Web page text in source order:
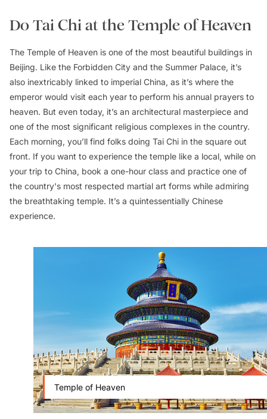
Do Tai Chi at the Temple of Heaven
The Temple of Heaven is one of the most beautiful buildings in
Beijing. Like the Forbidden City and the Summer Palace, it’s
also inextricably linked to imperial China, as it’s where the
emperor would visit each year to perform his annual prayers to
heaven. But even today, it’s an architectural masterpiece and
one of the most significant religious complexes in the country.
Each morning, you’ll find folks doing Tai Chi in the square out
front. If you want to experience the temple like a local, while on
your trip to China, book a one-hour class and practice one of
the country's most respected martial art forms while admiring
the breathtaking temple. It’s a quintessentially Chinese
experience.
Temple of Heaven